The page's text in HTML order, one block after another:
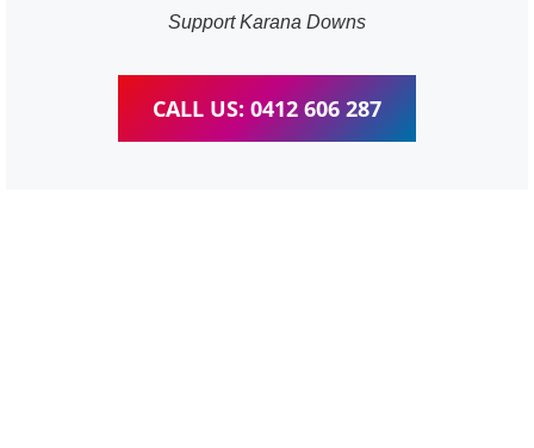
Support Karana Downs
CALL US: 0412 606 287